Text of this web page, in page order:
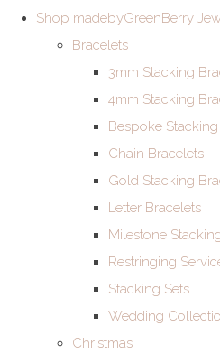
Shop madebyGreenBerry
Bracelets
3mm Stacking
4mm Stacking
Bespoke
Chain Bracelets
Gold Stacking
Letter Bracelets
Milestone
Restringing
Stacking Sets
Wedding
Christmas